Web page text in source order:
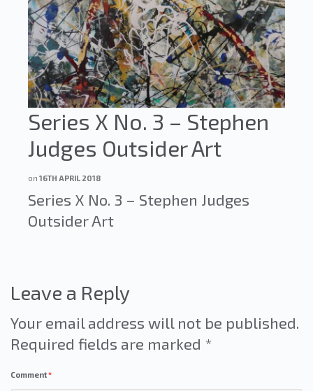
Series X No. 3 – Stephen
Judges Outsider Art
on 16TH APRIL 2018
Series X No. 3 – Stephen Judges
Outsider Art
Leave a Reply
Your email address will not be published.
Required fields are marked *
Comment*